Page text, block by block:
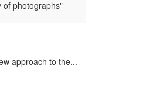
of photographs"
approach to the...